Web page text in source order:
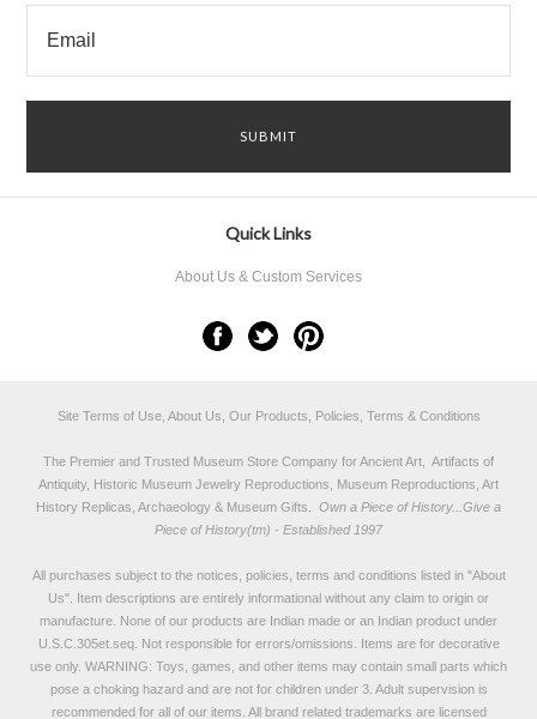
Quick Links
About Us & Custom Services
Site Terms of Use, About Us, Our Products, Policies, Terms & Conditions
The Premier and Trusted Museum Store Company for Ancient Art, Artifacts of
Antiquity, Historic Museum Jewelry Reproductions, Museum Reproductions, Art
History Replicas, Archaeology & Museum Gifts.
Own a Piece of History...Give a
Piece of History(tm) - Established 1997
All purchases subject to the notices, policies, terms and conditions listed in "About
Us". Item descriptions are entirely informational without any claim to origin or
manufacture. None of our products are Indian made or an Indian product under
U.S.C.305et.seq. Not responsible for errors/omissions. Items are for decorative
use only. WARNING: Toys, games, and other items may contain small parts which
pose a choking hazard and are not for children under 3. Adult supervision is
recommended for all of our items. All brand related trademarks are licensed